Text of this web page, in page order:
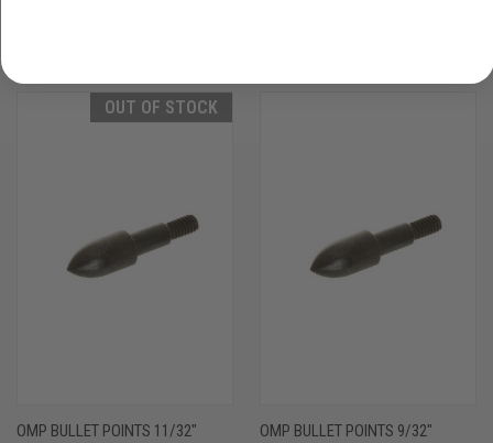
OUT OF STOCK
OMP BULLET POINTS 11/32"
OMP BULLET POINTS 9/32"